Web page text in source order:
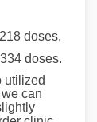
218 doses,
doses.
utilized
can